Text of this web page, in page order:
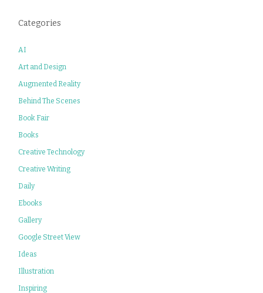
Categories
AI
Art and Design
Augmented Reality
Behind The Scenes
Book Fair
Books
Creative Technology
Creative Writing
Daily
Ebooks
Gallery
Google Street View
Ideas
Illustration
Inspiring